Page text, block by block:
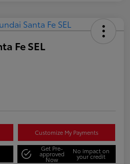
Fe SEL
Customize My Payments
Get Pre-
approved
Now
No impact on
your credit